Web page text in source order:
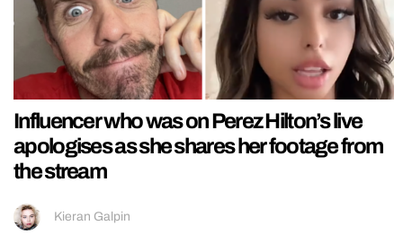
Influencer who was on Perez Hilton’s live
apologises as she shares her footage from
the stream
Kieran Galpin